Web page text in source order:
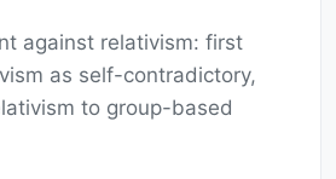
against relativism: first
as self-contradictory,
to group-based